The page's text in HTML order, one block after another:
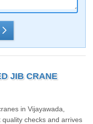
JIB CRANE
in Vijayawada,
checks and arrives